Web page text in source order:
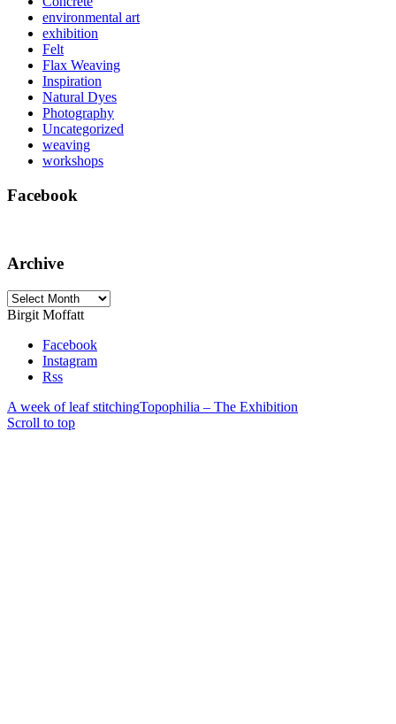
environmental art
exhibition
Felt
Flax Weaving
Inspiration
Natural Dyes
Photography
Uncategorized
weaving
workshops
Facebook
Archive
Archive
Birgit Moffatt
Facebook
Instagram
Rss
A week of leaf stitchingTopophilia – The Exhibition
Scroll to top